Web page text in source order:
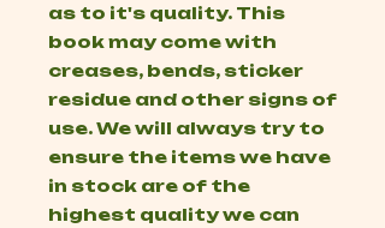
as to it's quality. This
book may come with
creases, bends, sticker
residue and other signs of
use. We will always try to
ensure the items we have
in stock are of the
highest quality we can